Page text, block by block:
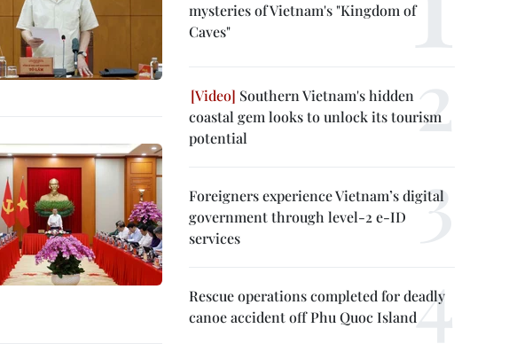
mysteries of Vietnam's "Kingdom of
Caves"
Southern Vietnam's hidden
coastal gem looks to unlock its tourism
potential
Foreigners experience Vietnam’s digital
government through level-2 e-ID
services
Rescue operations completed for deadly
canoe accident off Phu Quoc Island